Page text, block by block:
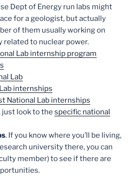
Dept of Energy run labs might
for a geologist, but actually
of them usually working on
to nuclear power.
Lab internship program
Lab
internships
National Lab internships
just look to the specific national
. If you know where you’ll be living,
university there, you can
member) to see if there are